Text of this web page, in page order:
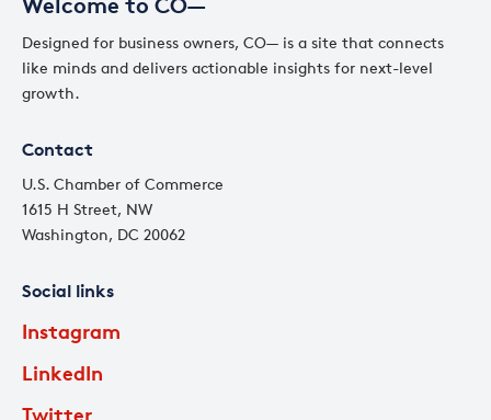
Designed for business owners, CO— is a site that connects
like minds and delivers actionable insights for next-level
growth.
Contact
U.S. Chamber of Commerce
1615 H Street, NW
Washington, DC 20062
Social links
Instagram
LinkedIn
Twitter